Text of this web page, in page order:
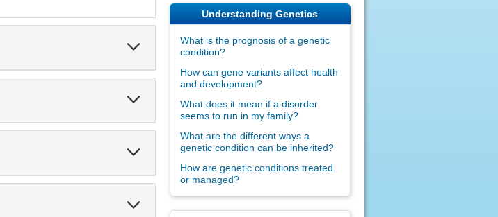
Expand
Section
Understanding Genetics
What is the prognosis of a genetic
condition?
How can gene variants affect health
and development?
What does it mean if a disorder
seems to run in my family?
What are the different ways a
genetic condition can be inherited?
How are genetic conditions treated
or managed?